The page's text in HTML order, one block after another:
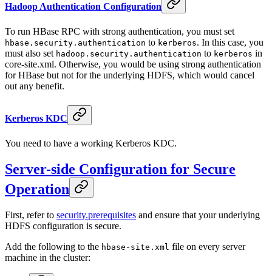
Hadoop Authentication Configuration
To run HBase RPC with strong authentication, you must set
hbase.security.authentication to kerberos. In this case, you
must also set hadoop.security.authentication to kerberos in
core-site.xml. Otherwise, you would be using strong authentication
for HBase but not for the underlying HDFS, which would cancel
out any benefit.
Kerberos KDC
You need to have a working Kerberos KDC.
Server-side Configuration for Secure
Operation
First, refer to security.prerequisites and ensure that your underlying
HDFS configuration is secure.
Add the following to the hbase-site.xml file on every server
machine in the cluster: